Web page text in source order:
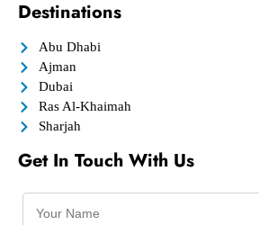
Destinations
Abu Dhabi
Ajman
Dubai
Ras Al-Khaimah
Sharjah
Get In Touch With Us